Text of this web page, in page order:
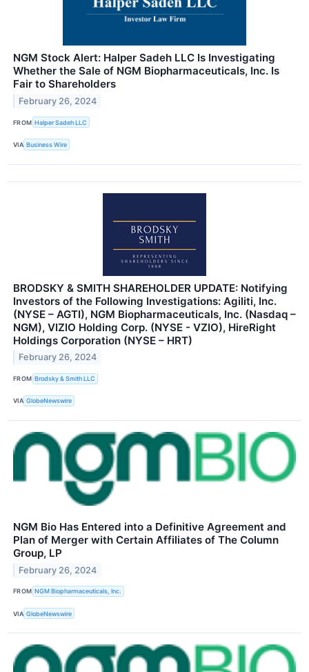
NGM Stock Alert: Halper Sadeh LLC Is Investigating
Whether the Sale of NGM Biopharmaceuticals, Inc. Is
Fair to Shareholders
February 26, 2024
FROM Halper Sadeh LLC
VIA Business Wire
BRODSKY & SMITH SHAREHOLDER UPDATE: Notifying
Investors of the Following Investigations: Agiliti, Inc.
(NYSE – AGTI), NGM Biopharmaceuticals, Inc. (Nasdaq –
NGM), VIZIO Holding Corp. (NYSE - VZIO), HireRight
Holdings Corporation (NYSE – HRT)
February 26, 2024
FROM Brodsky & Smith LLC
VIA GlobeNewswire
NGM Bio Has Entered into a Definitive Agreement and
Plan of Merger with Certain Affiliates of The Column
Group, LP
February 26, 2024
FROM NGM Biopharmaceuticals, Inc.
VIA GlobeNewswire